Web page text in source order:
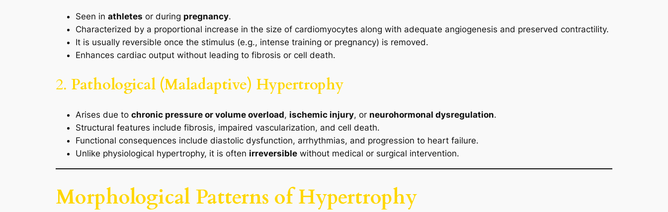
Seen in athletes or during pregnancy.
Characterized by a proportional increase in the size of cardiomyocytes along with adequate angiogenesis and preserved contractility.
It is usually reversible once the stimulus (e.g., intense training or pregnancy) is removed.
Enhances cardiac output without leading to fibrosis or cell death.
2. Pathological (Maladaptive) Hypertrophy
Arises due to chronic pressure or volume overload, ischemic injury, or neurohormonal dysregulation.
Structural features include fibrosis, impaired vascularization, and cell death.
Functional consequences include diastolic dysfunction, arrhythmias, and progression to heart failure.
Unlike physiological hypertrophy, it is often irreversible without medical or surgical intervention.
Morphological Patterns of Hypertrophy